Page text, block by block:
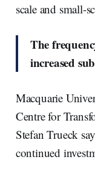
scale and small-
The
increased
Macquarie
Centre for
Stefan Trueck
continued